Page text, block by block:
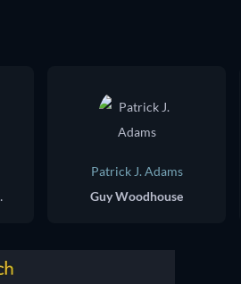
Patrick J. Adams
Guy Woodhouse